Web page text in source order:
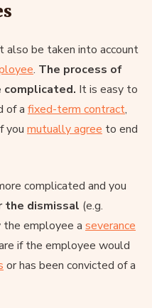
be taken into account
. The process of
It is easy to
of a fixed-term contract,
you mutually agree to end
complicated and you
the dismissal (e.g.
the employee a severance
if the employee would
or has been convicted of a